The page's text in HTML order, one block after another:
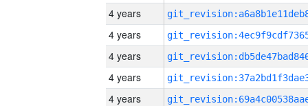
4 years
4 years
4 years
4 years
4 years